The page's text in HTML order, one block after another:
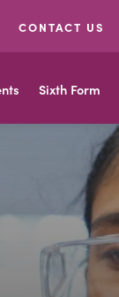
CONTACT US
Sixth Form